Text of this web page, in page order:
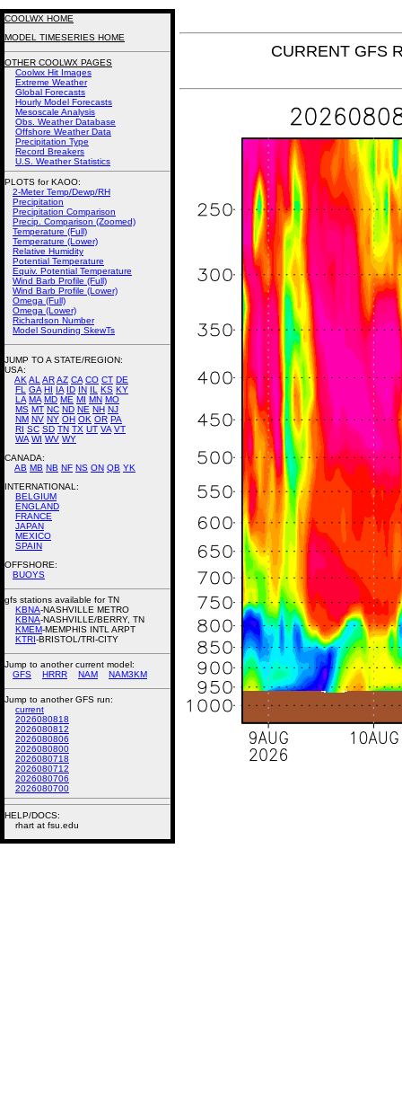
CURRENT GFS
COOLWX HOME
MODEL TIMESERIES HOME
OTHER COOLWX PAGES
Coolwx Hit Images
Extreme Weather
Global Forecasts
Hourly Model Forecasts
Mesoscale Analysis
Obs. Weather Database
Offshore Weather Data
Precipitation Type
Record Breakers
U.S. Weather Statistics
PLOTS for KAOO:
2-Meter Temp/Dewp/RH
Precipitation
Precipitation Comparison
Precip. Comparison (Zoomed)
Temperature (Full)
Temperature (Lower)
Relative Humidity
Potential Temperature
Equiv. Potential Temperature
Wind Barb Profile (Full)
Wind Barb Profile (Lower)
Omega (Full)
Omega (Lower)
Richardson Number
Model Sounding SkewTs
JUMP TO A STATE/REGION:
USA:
AK AL ARAZ CA CO CT DE
FL
GA HI IA ID IN IL KS KY
LA MA MD ME MI MN MO
MS MT NC ND NE NH NJ
NM NV NY OH OK OR PA
RI SC SD TN TX UT VA VT
WA WI WV WY
CANADA:
AB MB NB NF NS ON QB YK
INTERNATIONAL:
BELGIUM
ENGLAND
FRANCE
JAPAN
MEXICO
SPAIN
OFFSHORE:
BUOYS
gfs stations available for TN
KBNA-NASHVILLE METRO
KBNA-NASHVILLE/BERRY, TN
KMEM-MEMPHIS INTL ARPT
KTRI-BRISTOL/TRI-CITY
Jump to another current model:
GFS
HRRR NAM NAM3KM
Jump to another GFS run:
current
2026080818
2026080812
2026080806
2026080800
2026080718
2026080712
2026080706
2026080700
HELP/DOCS:
rhart at fsu.edu